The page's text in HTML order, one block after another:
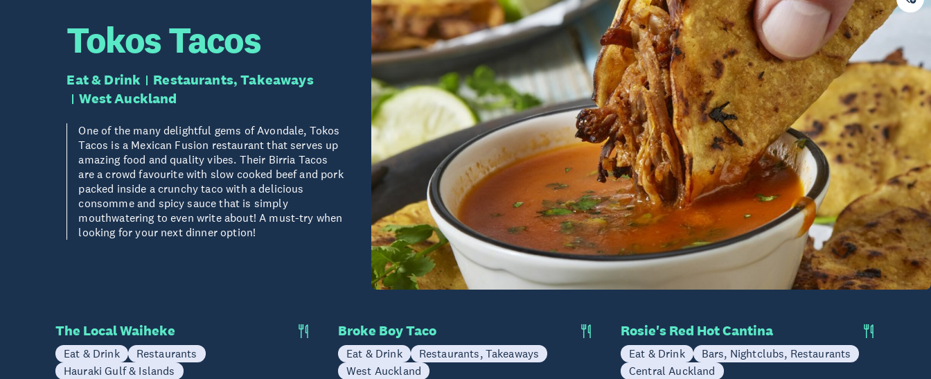
Tokos Tacos
Eat & Drink
Restaurants, Takeaways
West Auckland
One of the many delightful gems of Avondale, Tokos
Tacos is a Mexican Fusion restaurant that serves up
amazing food and quality vibes. Their Birria Tacos
are a crowd favourite with slow cooked beef and pork
packed inside a crunchy taco with a delicious
consomme and spicy sauce that is simply
mouthwatering to even write about! A must-try when
looking for your next dinner option!
The Local Waiheke
Eat & Drink
Restaurants
Hauraki Gulf & Islands
Broke Boy Taco
Eat & Drink
Restaurants, Takeaways
West Auckland
Rosie's Red Hot Cantina
Eat & Drink
Bars, Nightclubs, Restaurants
Central Auckland